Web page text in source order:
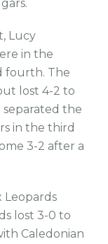
Lucy
in the
fourth. The
lost 4-2 to
separated the
in the third
3-2 after a
Leopards
lost 3-0 to
Caledonian